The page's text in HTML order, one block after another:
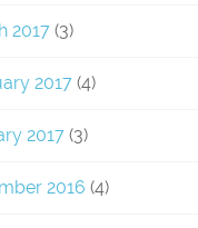
2017(3)
2017(4)
2017(3)
2016 (4)